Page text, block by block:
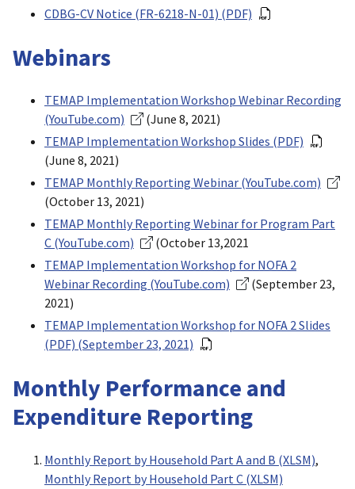
CDBG-CV Notice (FR-6218-N-01) (PDF)
Webinars
TEMAP Implementation Workshop Webinar Recording
(YouTube.com)
(June 8, 2021)
TEMAP Implementation Workshop Slides (PDF)
(June 8, 2021)
TEMAP Monthly Reporting Webinar (YouTube.com)
(October 13, 2021)
TEMAP Monthly Reporting Webinar for Program Part
C (YouTube.com)
(October 13,2021
TEMAP Implementation Workshop for NOFA 2
Webinar Recording (YouTube.com)
(September 23,
2021)
TEMAP Implementation Workshop for NOFA 2 Slides
(PDF) (September 23, 2021)
Monthly Performance and
Expenditure Reporting
Monthly Report by Household Part A and B (XLSM),
Monthly Report by Household Part C (XLSM)